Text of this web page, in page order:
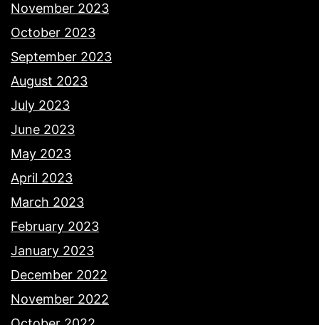
November 2023
October 2023
September 2023
August 2023
July 2023
June 2023
May 2023
April 2023
March 2023
February 2023
January 2023
December 2022
November 2022